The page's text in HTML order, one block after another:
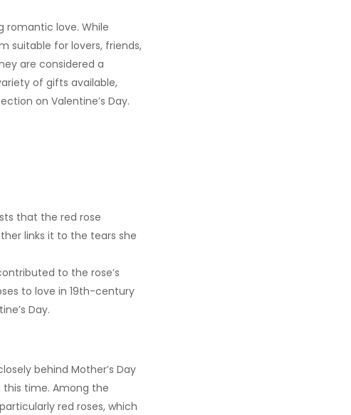
romantic love. While
suitable for lovers, friends,
are considered a
of gifts available,
on Valentine’s Day.
that the red rose
links it to the tears she
to the rose’s
to love in 19th-century
Day.
behind Mother’s Day
time. Among the
red roses, which